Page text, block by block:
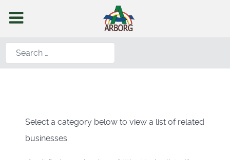
Search
Select a category below to view a list of related
businesses.